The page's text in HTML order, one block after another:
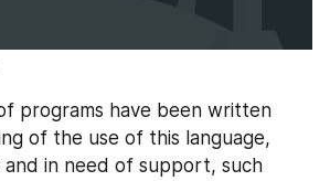
programs have been written
of the use of this language,
and in need of support, such